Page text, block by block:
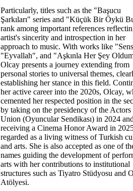
Particularly, titles such as the "Başucu
Şarkıları" series and "Küçük Bir Öykü
rank among important references
artist's sincerity and introspection in her
approach to music. With works like
"Eyvallah", and "Aşkınla Her Şey
Olcay presents a journey extending from
personal stories to universal themes,
establishing her stance in this field.
her active career into the 2020s, Olcay,
cemented her respected position in the
by taking on the presidency of the Actors
Union (Oyuncular Sendikası) in 2024
receiving a Cinema Honor Award in
regarded as a living witness of Turkish
and arts. She is also accepted as one of
names guiding the development of
arts with her contributions to institutional
structures such as Tiyatro Stüdyosu and
Atölyesi.